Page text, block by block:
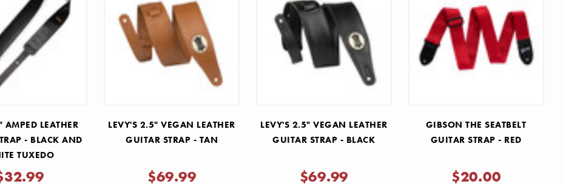
AMPED LEATHER
- BLACK AND
TUXEDO
LEVY'S 2.5" VEGAN LEATHER
GUITAR STRAP - TAN
$69.99
LEVY'S 2.5" VEGAN LEATHER
GUITAR STRAP - BLACK
$69.99
GIBSON THE SEATBELT
GUITAR STRAP - RED
$20.00